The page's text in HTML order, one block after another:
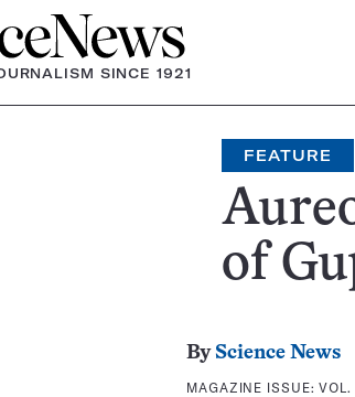
SINCE 1921
FEATURE
of
By Science News
MAGAZINE ISSUE: